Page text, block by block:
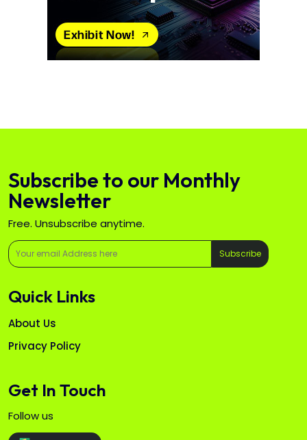
Subscribe to our Monthly
Newsletter
Free. Unsubscribe anytime.
Subscribe
Quick Links
About Us
Privacy Policy
Get In Touch
Follow us